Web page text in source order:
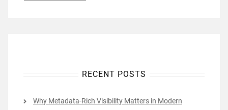
RECENT POSTS
Why Metadata-Rich Visibility Matters in Modern